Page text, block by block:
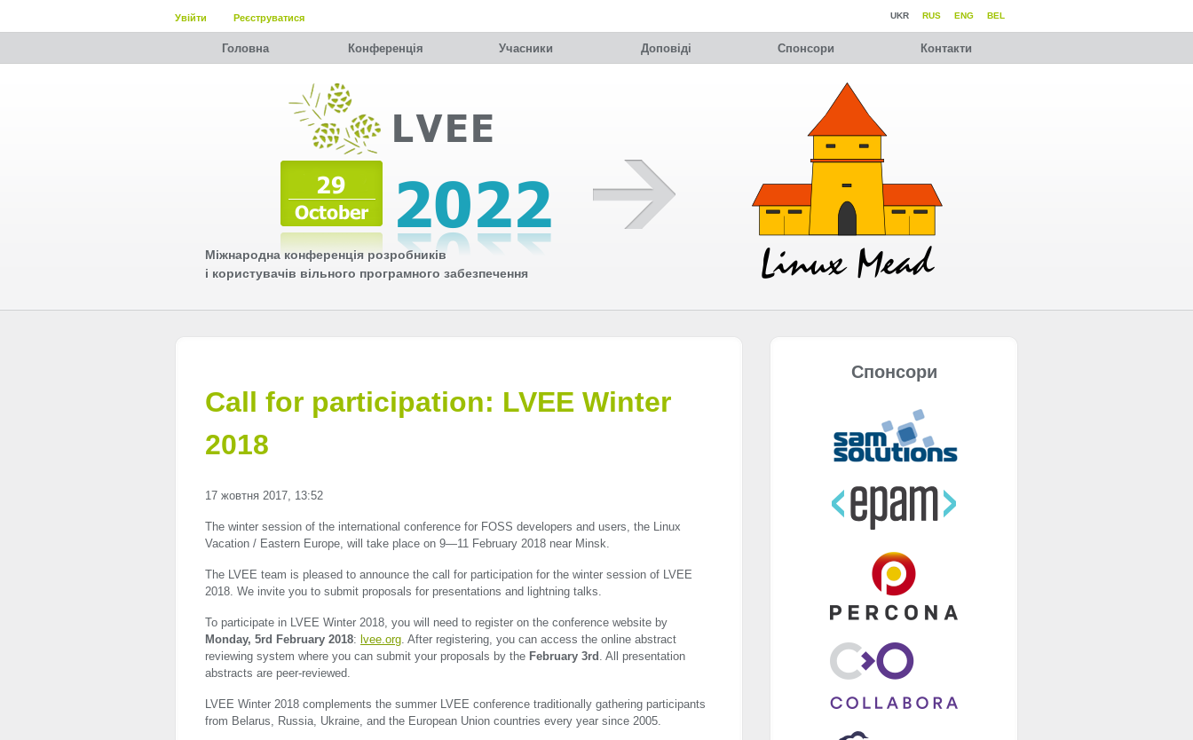
Увійти Реєструватися BEL
ENG
RUS
UKR
Головна Конференція Учасники Доповіді Спонсори Контакти
Міжнародна конференція розробників
і користувачів вільного програмного забезпечення
Call for participation: LVEE Winter
2018
17 жовтня 2017, 13:52
The winter session of the international conference for FOSS developers and users, the Linux
Vacation / Eastern Europe, will take place on 9—11 February 2018 near Minsk.
The LVEE team is pleased to announce the call for participation for the winter session of LVEE
2018. We invite you to submit proposals for presentations and lightning talks.
To participate in LVEE Winter 2018, you will need to register on the conference website by
Monday, 5rd February 2018: lvee.org. After registering, you can access the online abstract
reviewing system where you can submit your proposals by the February 3rd . All presentation
abstracts are peer-reviewed.
LVEE Winter 2018 complements the summer LVEE conference traditionally gathering participants
from Belarus, Russia, Ukraine, and the European Union countries every year since 2005.
Спонсори